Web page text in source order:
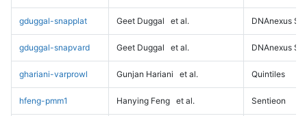
gduggal-snapplat Geet Duggal et al. DNAnexus
gduggal-snapvard Geet Duggal et al. DNAnexus
ghariani-varprowl Gunjan Hariani et al. Quintiles
hfeng-pmm1 Hanying Feng et al. Sentieon